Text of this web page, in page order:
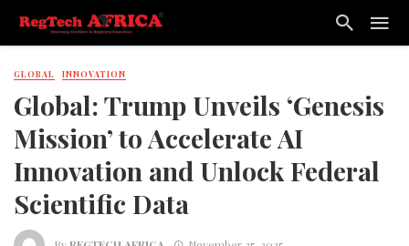
GLOBAL INNOVATION
Global: Trump Unveils ‘Genesis
Mission’ to Accelerate AI
Innovation and Unlock Federal
Scientific Data